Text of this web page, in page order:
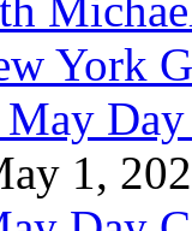
York
1,